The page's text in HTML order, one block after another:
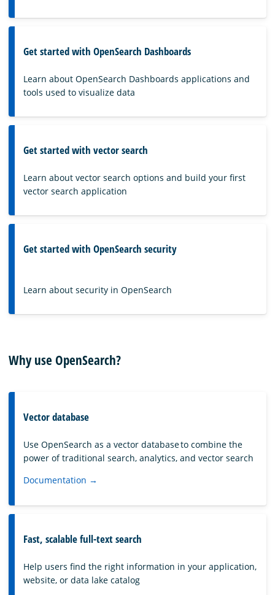
Get started with OpenSearch Dashboards
Learn about OpenSearch Dashboards applications and
tools used to visualize data
Get started with vector search
Learn about vector search options and build your first
vector search application
Get started with OpenSearch security
Learn about security in OpenSearch
Why use OpenSearch?
Vector database
Use OpenSearch as a vector database to combine the
power of traditional search, analytics, and vector search
Documentation →
Fast, scalable full-text search
Help users find the right information in your application,
website, or data lake catalog